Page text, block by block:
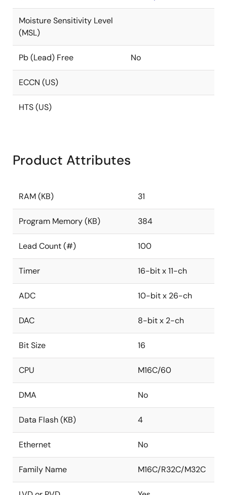
Moisture Sensitivity Level
(MSL)
Pb (Lead) Free No
ECCN (US)
HTS (US)
Product Attributes
RAM (KB) 31
Program Memory (KB) 384
Lead Count (#) 100
Timer 16-bit x 11-ch
ADC 10-bit x 26-ch
DAC 8-bit x 2-ch
Bit Size 16
CPU M16C/60
DMA No
Data Flash (KB) 4
Ethernet No
Family Name M16C/R32C/M32C